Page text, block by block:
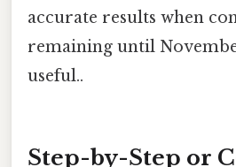
accurate results when
remaining until
useful..
Step-by-Step or